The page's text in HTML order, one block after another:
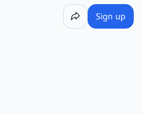
Sign up